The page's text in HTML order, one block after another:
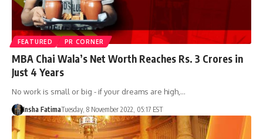
FEATURED PR CORNER
MBA Chai Wala’s Net Worth Reaches Rs. 3 Crores in
Just 4 Years
No work is small or big - if your dreams are high,…
Insha FatimaTuesday, 8 November 2022, 05:17 EST